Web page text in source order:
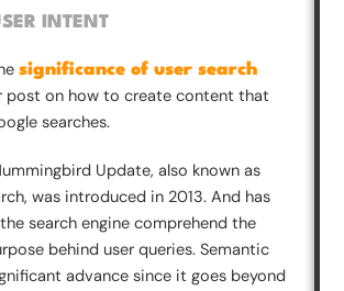
INTENT
significance of user search
post on how to create content that
searches.
Update, also known as
was introduced in 2013. And has
search engine comprehend the
behind user queries. Semantic
advance since it goes beyond